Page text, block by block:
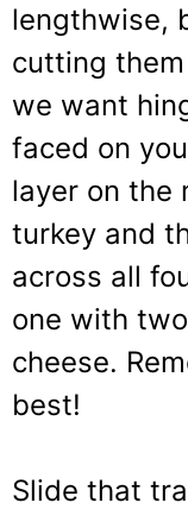
lengthwise,
cutting
we want
faced on
layer on the
turkey and
across all
one with
cheese.
best!
Slide that